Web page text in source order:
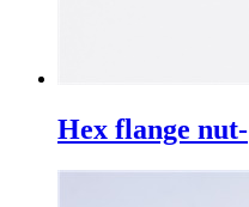
Hex flange nut-